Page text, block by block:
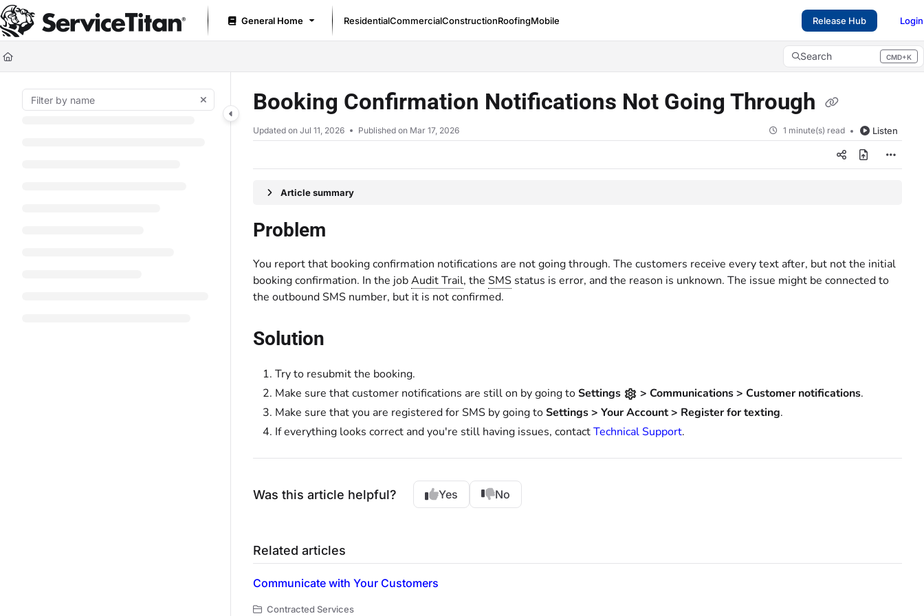
Documentation Index
Fetch the complete documentation index at: https://help.servicetitan.com/llms.txt
Use this file to discover all available pages before exploring further.
General Home ResidentialCommercialConstructionRoofingMobile Release Hub Login
Search CMD+K
Press CMD+K to open search
Booking Confirmation Notifications Not Going Through
Updated on Jul 11, 2026 Published on Mar 17, 2026 1 minute(s) read Listen
Article summary
Problem
You report that booking confirmation notifications are not going through. The customers receive every text after, but not the initial
booking confirmation. In the jobAudit Trail, the SMS status is error, and the reason is unknown. The issue might be connected to
the outbound SMS number, but it is not confirmed.
Solution
Try to resubmit the booking.
Make sure that customer notifications are still on by going toSettings > Communications > Customer notifications.
Make sure that you are registered for SMS by going toSettings > Your Account > Register for texting.
If everything looks correct and you're still having issues, contactTechnical Support.
Was this article helpful? Yes No
Related articles
Communicate with Your Customers
Contracted Services